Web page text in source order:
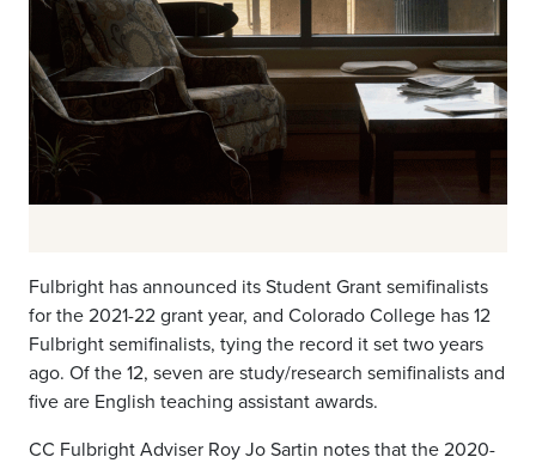
Fulbright has announced its Student Grant semifinalists
for the 2021-22 grant year, and Colorado College has 12
Fulbright semifinalists, tying the record it set two years
ago. Of the 12, seven are study/research semifinalists and
five are English teaching assistant awards.
CC Fulbright Adviser Roy Jo Sartin notes that the 2020-